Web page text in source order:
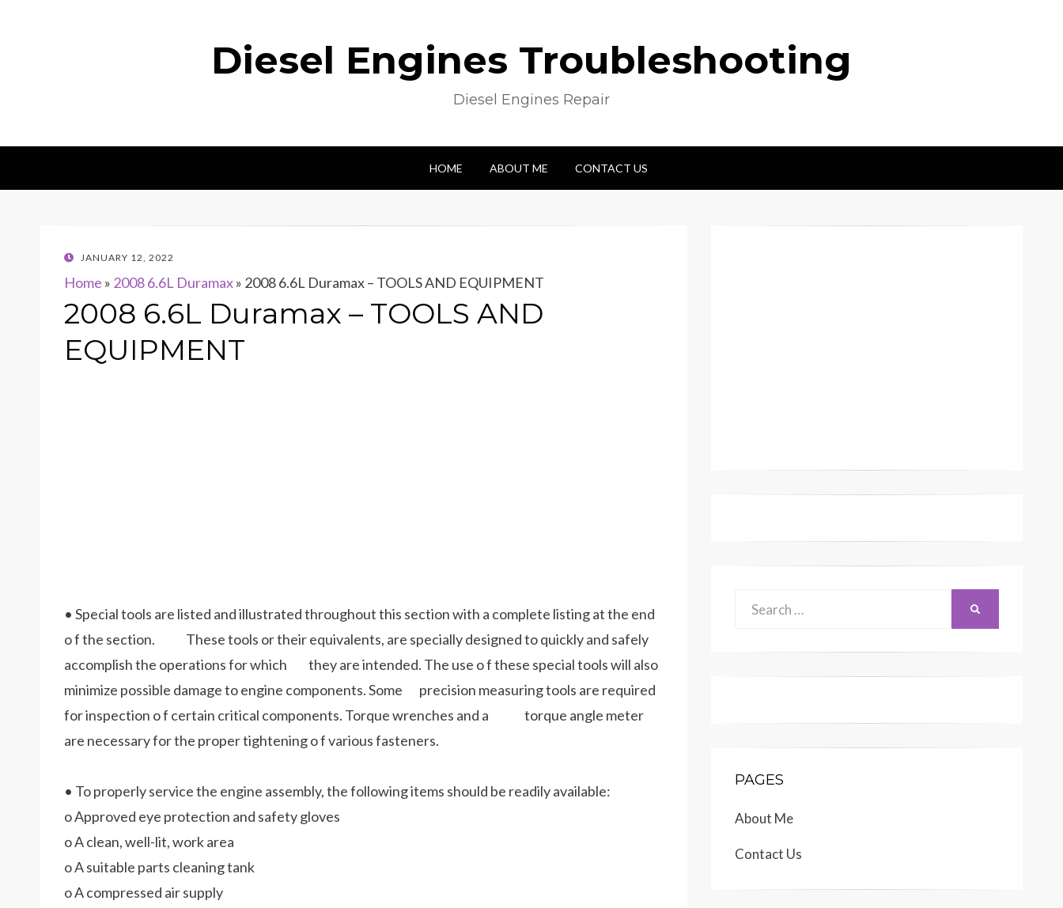
Diesel Engines Troubleshooting
Diesel Engines Repair
HOME ABOUT ME CONTACT US
POSTED
JANUARY 12, 2022
Home » 2008 6.6L Duramax» 2008 6.6L Duramax – TOOLS AND EQUIPMENT
2008 6.6L Duramax – TOOLS AND
EQUIPMENT
• Special tools are listed and illustrated throughout this section with a complete listing at the end
o f the section. These tools or their equivalents, are specially designed to quickly and safely
accomplish the operations for which they are intended. The use o f these special tools will also
minimize possible damage to engine components. Some precision measuring tools are required
for inspection o f certain critical components. Torque wrenches and a torque angle meter
are necessary for the proper tightening o f various fasteners.
• To properly service the engine assembly, the following items should be readily available:
o Approved eye protection and safety gloves
o A clean, well-lit, work area
o A suitable parts cleaning tank
o A compressed air supply
PAGES
About Me
Contact Us